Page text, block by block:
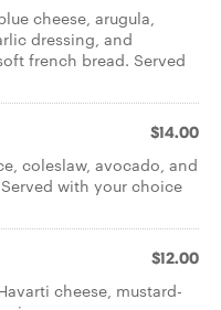
cheese, arugula,
dressing, and
french bread. Served
$14.00
coleslaw, avocado, and
with your choice
$12.00
cheese, mustard-